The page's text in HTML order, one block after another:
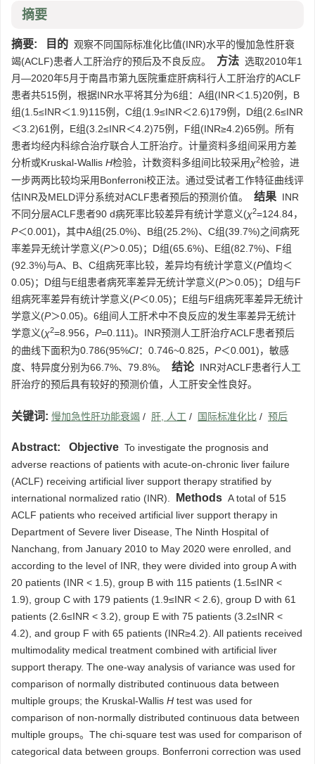
摘要
摘要: 目的 观察不同国际标准化比值(INR)水平的慢加急性肝衰
竭(ACLF)患者人工肝治疗的预后及不良反应。
方法 选取2010年1
月—2020年5月于南昌市第九医院重症肝病科行人工肝治疗的ACLF
患者共515例，根据INR水平将其分为6组：A组(INR＜1.5)20例，B
组(1.5≤INR＜1.9)115例，C组(1.9≤INR＜2.6)179例，D组(2.6≤INR
＜3.2)61例，E组(3.2≤INR＜4.2)75例，F组(INR≥4.2)65例。所有
患者均经内科综合治疗联合人工肝治疗。计量资料多组间采用方差
分析或Kruskal-Wallis H检验，计数资料多组间比较采用χ2检验，进
一步两两比较均采用Bonferroni校正法。通过受试者工作特征曲线评
估INR及MELD评分系统对ACLF患者预后的预测价值。
结果 INR
不同分层ACLF患者90 d病死率比较差异有统计学意义(χ2=124.84，
P＜0.001)，其中A组(25.0%)、B组(25.2%)、C组(39.7%)之间病死
率差异无统计学意义(P＞0.05)；D组(65.6%)、E组(82.7%)、F组
(92.3%)与A、B、C组病死率比较，差异均有统计学意义(P值均＜
0.05)；D组与E组患者病死率差异无统计学意义(P＞0.05)；D组与F
组病死率差异有统计学意义(P＜0.05)；E组与F组病死率差异无统计
学意义(P＞0.05)。6组间人工肝术中不良反应的发生率差异无统计
学意义(χ2=8.956， P=0.111)。INR预测人工肝治疗ACLF患者预后
的曲线下面积为0.786(95%CI：0.746~0.825， P＜0.001)，敏感
度、特异度分别为66.7%、79.8%。
结论INR对ACLF患者行人工
肝治疗的预后具有较好的预测价值，人工肝安全性良好。
关键词: 慢加急性肝功能衰竭 / 肝, 人工 / 国际标准化比 / 预后
Abstract: Objective To investigate the prognosis and
adverse reactions of patients with acute-on-chronic liver failure
(ACLF) receiving artificial liver support therapy stratified by
international normalized ratio (INR).
Methods A total of 515
ACLF patients who received artificial liver support therapy in
Department of Severe liver Disease, The Ninth Hospital of
Nanchang, from January 2010 to May 2020 were enrolled, and
according to the level of INR, they were divided into group A with
20 patients (INR < 1.5), group B with 115 patients (1.5≤INR <
1.9), group C with 179 patients (1.9≤INR < 2.6), group D with 61
patients (2.6≤INR < 3.2), group E with 75 patients (3.2≤INR <
4.2), and group F with 65 patients (INR≥4.2). All patients received
multimodality medical treatment combined with artificial liver
support therapy. The one-way analysis of variance was used for
comparison of normally distributed continuous data between
multiple groups; the Kruskal-Wallis H test was used for
comparison of non-normally distributed continuous data between
multiple groups。The chi-square test was used for comparison of
categorical data between groups. Bonferroni correction was used